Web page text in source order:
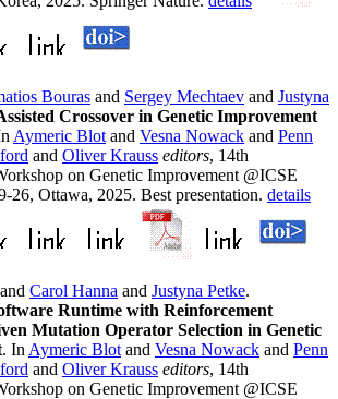
Bouras and Sergey Mechtaev and Justyna
Crossover in Genetic Improvement
Aymeric Blot and Vesna Nowack and Penn
and Oliver Krauss editors, 14th
on Genetic Improvement @ICSE
26, Ottawa, 2025. Best presentation. details
and Carol Hanna and Justyna Petke.
Runtime with Reinforcement
Mutation Operator Selection in Genetic
. In Aymeric Blot and Vesna Nowack and Penn
and Oliver Krauss editors, 14th
on Genetic Improvement @ICSE